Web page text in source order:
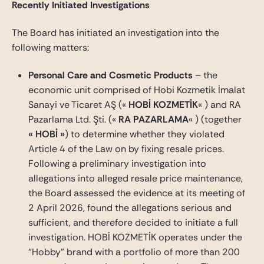
Recently Initiated Investigations
The Board has initiated an investigation into the
following matters:
Personal Care and Cosmetic Products – the
economic unit comprised of Hobi Kozmetik İmalat
Sanayi ve Ticaret AŞ (« HOBİ KOZMETİK« ) and RA
Pazarlama Ltd. Şti. (« RA PAZARLAMA« ) (together
« HOBİ ») to determine whether they violated
Article 4 of the Law on by fixing resale prices.
Following a preliminary investigation into
allegations into alleged resale price maintenance,
the Board assessed the evidence at its meeting of
2 April 2026, found the allegations serious and
sufficient, and therefore decided to initiate a full
investigation. HOBİ KOZMETİK operates under the
“Hobby” brand with a portfolio of more than 200